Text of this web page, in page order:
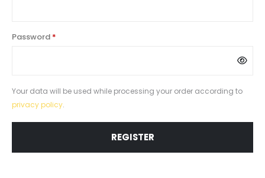
Password *
Your data will be used while processing your order according to
privacy policy.
REGISTER